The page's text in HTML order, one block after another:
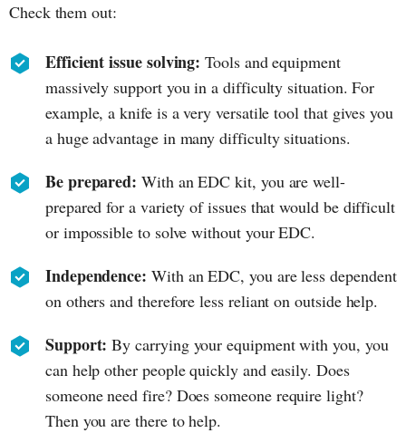
Check them out:
Efficient issue solving: Tools and equipment
massively support you in a difficulty situation. For
example, a knife is a very versatile tool that gives you
a huge advantage in many difficulty situations.
Be prepared: With an EDC kit, you are well-
prepared for a variety of issues that would be difficult
or impossible to solve without your EDC.
Independence: With an EDC, you are less dependent
on others and therefore less reliant on outside help.
Support: By carrying your equipment with you, you
can help other people quickly and easily. Does
someone need fire? Does someone require light?
Then you are there to help.